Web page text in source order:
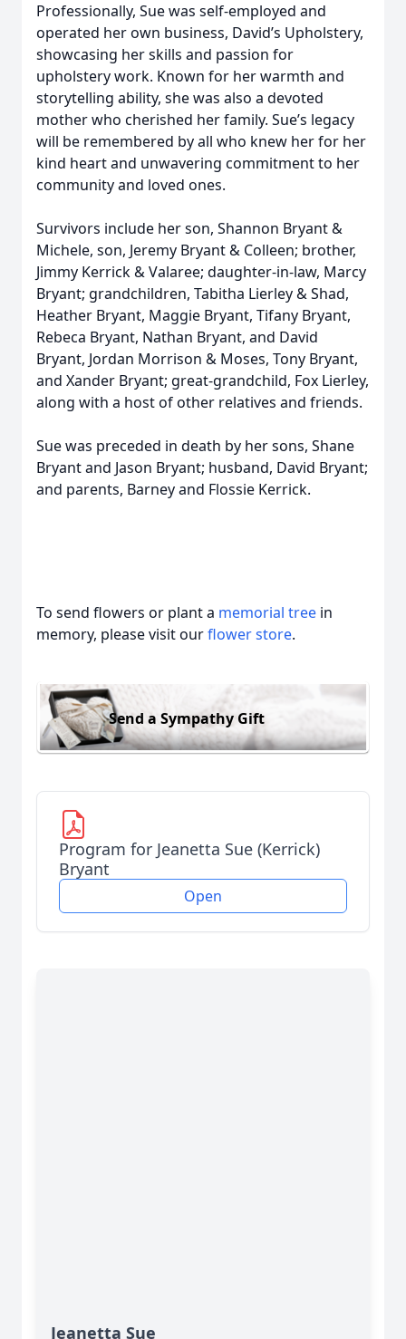
Professionally, Sue was self-employed and
operated her own business, David’s Upholstery,
showcasing her skills and passion for
upholstery work. Known for her warmth and
storytelling ability, she was also a devoted
mother who cherished her family. Sue’s legacy
will be remembered by all who knew her for her
kind heart and unwavering commitment to her
community and loved ones.
Survivors include her son, Shannon Bryant &
Michele, son, Jeremy Bryant & Colleen; brother,
Jimmy Kerrick & Valaree; daughter-in-law, Marcy
Bryant; grandchildren, Tabitha Lierley & Shad,
Heather Bryant, Maggie Bryant, Tifany Bryant,
Rebeca Bryant, Nathan Bryant, and David
Bryant, Jordan Morrison & Moses, Tony Bryant,
and Xander Bryant; great-grandchild, Fox Lierley,
along with a host of other relatives and friends.
Sue was preceded in death by her sons, Shane
Bryant and Jason Bryant; husband, David Bryant;
and parents, Barney and Flossie Kerrick.
To send flowers or plant a memorial tree in
memory, please visit ourflower store.
Send a Sympathy Gift
Program for Jeanetta Sue (Kerrick)
Bryant
Open
Jeanetta Sue